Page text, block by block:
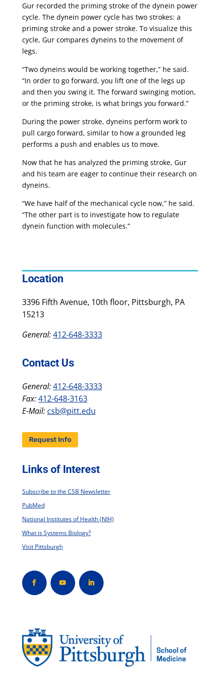
Gur recorded the priming stroke of the dynein power
cycle. The dynein power cycle has two strokes: a
priming stroke and a power stroke. To visualize this
cycle, Gur compares dyneins to the movement of
legs.
“Two dyneins would be working together,” he said.
“In order to go forward, you lift one of the legs up
and then you swing it. The forward swinging motion,
or the priming stroke, is what brings you forward.”
During the power stroke, dyneins perform work to
pull cargo forward, similar to how a grounded leg
performs a push and enables us to move.
Now that he has analyzed the priming stroke, Gur
and his team are eager to continue their research on
dyneins.
“We have half of the mechanical cycle now,” he said.
“The other part is to investigate how to regulate
dynein function with molecules.”
Location
3396 Fifth Avenue, 10th floor, Pittsburgh, PA
15213
General:412-648-3333
Contact Us
General:412-648-3333
Fax:412-648-3163
E-Mail: csb@pitt.edu
Request Info
Links of Interest
Subscribe to the CSB Newsletter
PubMed
National Institutes of Health (NIH)
What is Systems Biology?
Visit Pittsburgh